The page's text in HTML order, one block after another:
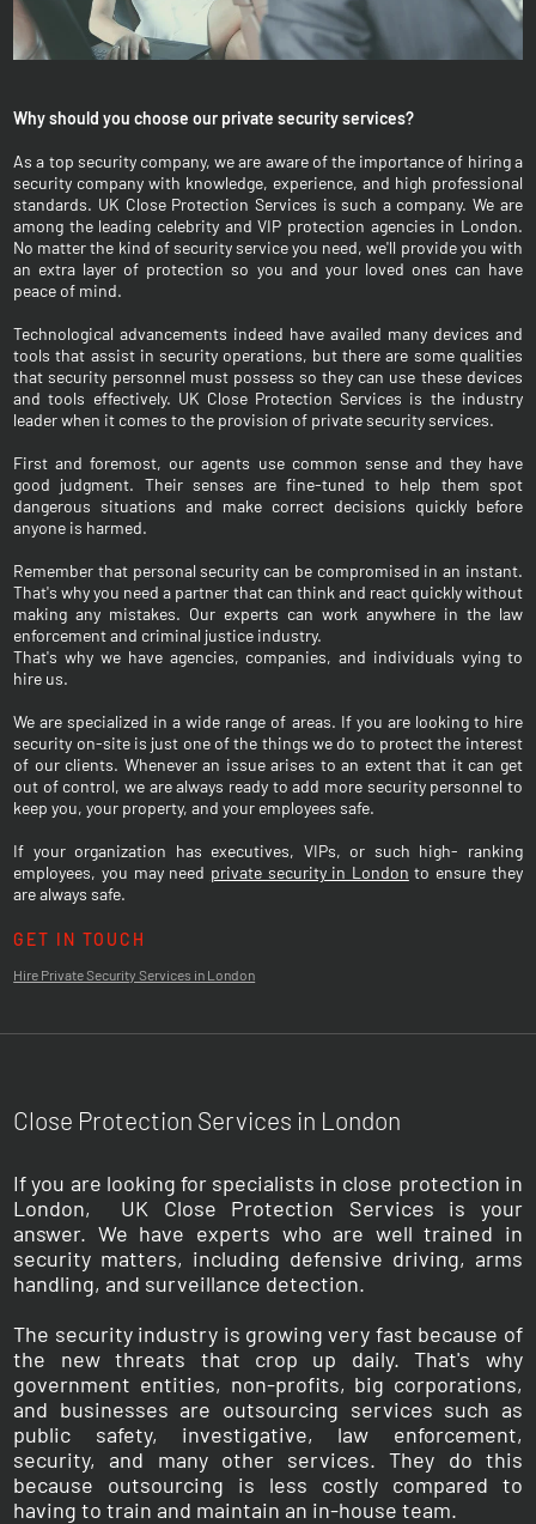
Why should you choose our private security services?
As a top security company, we are aware of the importance of hiring a
security company with knowledge, experience, and high professional
standards. UK Close Protection Services is such a company. We are
among the leading celebrity and VIP protection agencies in London.
No matter the kind of security service you need, we'll provide you with
an extra layer of protection so you and your loved ones can have
peace of mind.
Technological advancements indeed have availed many devices and
tools that assist in security operations, but there are some qualities
that security personnel must possess so they can use these devices
and tools effectively. UK Close Protection Services is the industry
leader when it comes to the provision of private security services.
First and foremost, our agents use common sense and they have
good judgment. Their senses are fine-tuned to help them spot
dangerous situations and make correct decisions quickly before
anyone is harmed.
Remember that personal security can be compromised in an instant.
That's why you need a partner that can think and react quickly without
making any mistakes. Our experts can work anywhere in the law
enforcement and criminal justice industry.
That's why we have agencies, companies, and individuals vying to
hire us.
We are specialized in a wide range of areas. If you are looking to hire
security on-site is just one of the things we do to protect the interest
of our clients. Whenever an issue arises to an extent that it can get
out of control, we are always ready to add more security personnel to
keep you, your property, and your employees safe.
If your organization has executives, VIPs, or such high- ranking
employees, you may need private security in London to ensure they
are always safe.
GET IN TOUCH
Hire Private Security Services in London
Close Protection Services in London
If you are looking for specialists in close protection in
London, UK Close Protection Services is your
answer. We have experts who are well trained in
security matters, including defensive driving, arms
handling, and surveillance detection.
The security industry is growing very fast because of
the new threats that crop up daily. That's why
government entities, non-profits, big corporations,
and businesses are outsourcing services such as
public safety, investigative, law enforcement,
security, and many other services. They do this
because outsourcing is less costly compared to
having to train and maintain an in-house team.